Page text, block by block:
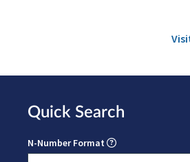
Quick Search
N-Number Format